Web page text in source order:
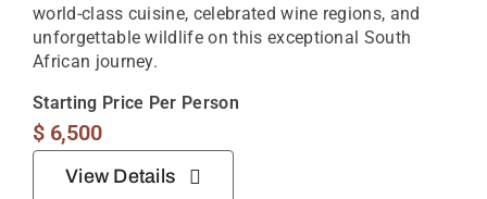
world-class cuisine, celebrated wine regions, and
unforgettable wildlife on this exceptional South
African journey.
Starting Price Per Person
$6,500
View Details